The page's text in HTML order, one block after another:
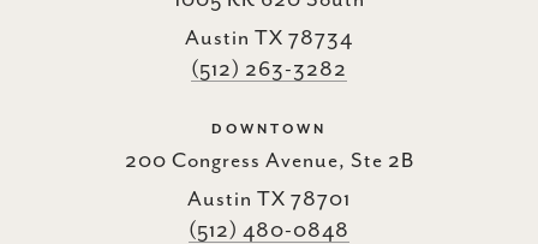
Austin TX 78734
(512) 263-3282
DOWNTOWN
200 Congress Avenue, Ste 2B
Austin TX 78701
(512) 480-0848